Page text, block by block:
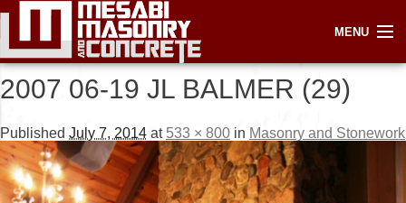
MENU
HOME
ABOUT
IMAGE NAVIGATION
2007 06-19 JL BALMER (29)
Published July 7, 2014 at 533 × 800 in Masonry and Stonework